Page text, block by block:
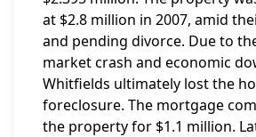
at $2.8 million in 2007, amid
and pending divorce. Due to
market crash and economic
Whitfields ultimately lost the
foreclosure. The mortgage
the property for $1.1 million.